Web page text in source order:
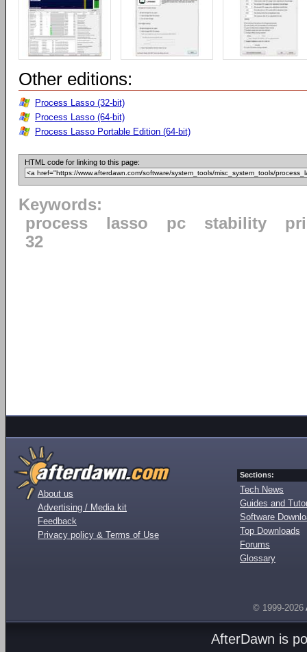
Other editions:
Process Lasso (32-bit)
Process Lasso (64-bit)
Process Lasso Portable Edition (64-bit)
HTML code for linking to this page:
Keywords:
process
lasso pc stability
32
About us
Advertising / Media kit
Feedback
Privacy policy & Terms of Use
Sections:
Tech News
Guides and
Software
Top Downloads
Forums
Glossary
© 1999-2026
AfterDawn is